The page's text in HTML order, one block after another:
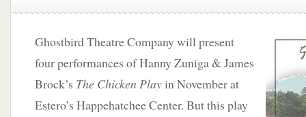
Ghostbird Theatre Company will present
four performances of Hanny Zuniga & James
Brock’s The Chicken Playin November at
Estero’s Happehatchee Center. But this play